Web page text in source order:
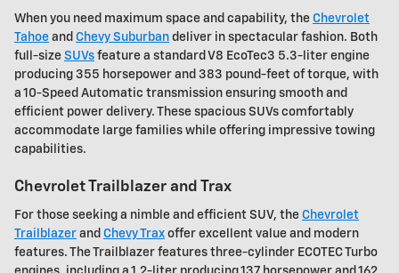
When you need maximum space and capability, the Chevrolet
Tahoe and Chevy Suburban deliver in spectacular fashion. Both
full-size SUVs feature a standard V8 EcoTec3 5.3-liter engine
producing 355 horsepower and 383 pound-feet of torque, with
a 10-Speed Automatic transmission ensuring smooth and
efficient power delivery. These spacious SUVs comfortably
accommodate large families while offering impressive towing
capabilities.
Chevrolet Trailblazer and Trax
For those seeking a nimble and efficient SUV, the Chevrolet
Trailblazer and Chevy Trax offer excellent value and modern
features. The Trailblazer features three-cylinder ECOTEC Turbo